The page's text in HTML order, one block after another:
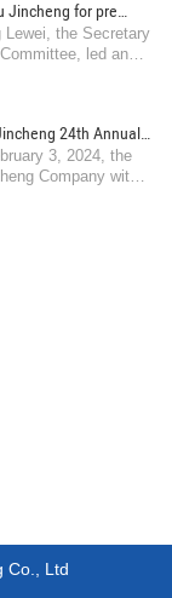
Jincheng for pre
inspection and
Lewei, the Secretary
led an
24th Annual
3, 2024, the
Company with
Co., Ltd